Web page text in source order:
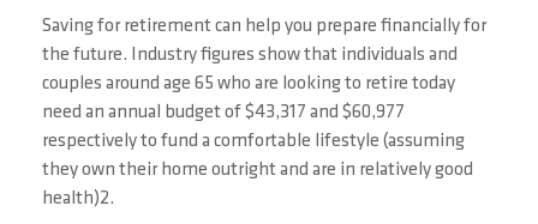
Saving for retirement can help you prepare financially for
the future. Industry figures show that individuals and
couples around age 65 who are looking to retire today
need an annual budget of $43,317 and $60,977
respectively to fund a comfortable lifestyle (assuming
they own their home outright and are in relatively good
health)2.